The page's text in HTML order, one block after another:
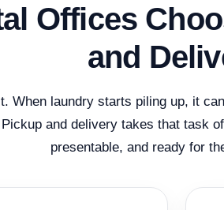
Offices
and
When laundry starts piling up, it
and delivery takes that task
presentable, and ready for